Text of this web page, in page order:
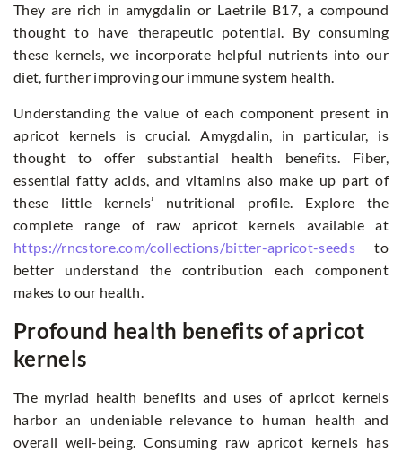
They are rich in amygdalin or Laetrile B17, a compound
thought to have therapeutic potential. By consuming
these kernels, we incorporate helpful nutrients into our
diet, further improving our immune system health.
Understanding the value of each component present in
apricot kernels is crucial. Amygdalin, in particular, is
thought to offer substantial health benefits. Fiber,
essential fatty acids, and vitamins also make up part of
these little kernels’ nutritional profile. Explore the
complete range of raw apricot kernels available at
https://rncstore.com/collections/bitter-apricot-seedsto
better understand the contribution each component
makes to our health.
Profound health benefits of apricot
kernels
The myriad health benefits and uses of apricot kernels
harbor an undeniable relevance to human health and
overall well-being. Consuming raw apricot kernels has